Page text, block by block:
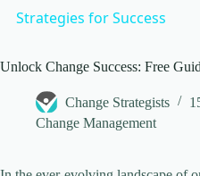
y
Strategies for Success
Unlock Change Success: Free
Change Strategists
Change Management